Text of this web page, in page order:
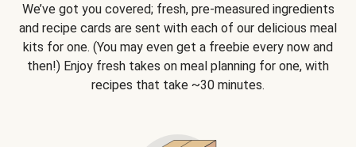
We’ve got you covered; fresh, pre-measured ingredients
and recipe cards are sent with each of our delicious meal
kits for one. (You may even get a freebie every now and
then!) Enjoy fresh takes on meal planning for one, with
recipes that take ~30 minutes.